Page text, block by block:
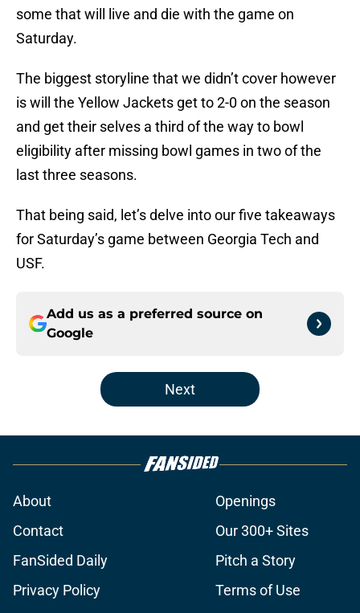
some that will live and die with the game on
Saturday.
The biggest storyline that we didn’t cover however
is will the Yellow Jackets get to 2-0 on the season
and get their selves a third of the way to bowl
eligibility after missing bowl games in two of the
last three seasons.
That being said, let’s delve into our five takeaways
for Saturday’s game between Georgia Tech and
USF.
Add us as a preferred source on
Google
Next
About
Openings
Contact
Our 300+ Sites
FanSided Daily
Pitch a Story
Privacy Policy
Terms of Use